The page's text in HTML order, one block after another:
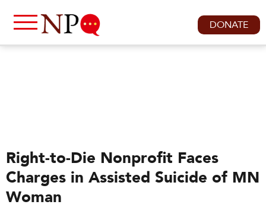
DONATE
Right-to-Die Nonprofit Faces
Charges in Assisted Suicide of MN
Woman